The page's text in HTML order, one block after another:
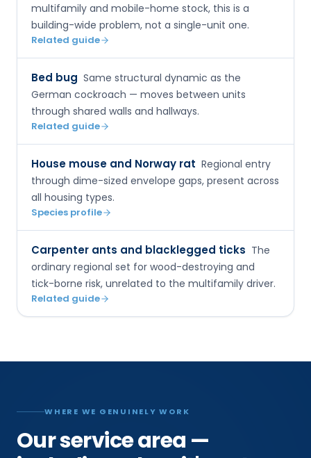
multifamily and mobile-home stock, this is a
building-wide problem, not a single-unit one.
Related guide
Bed bug Same structural dynamic as the
German cockroach — moves between units
through shared walls and hallways.
Related guide
House mouse and Norway rat Regional entry
through dime-sized envelope gaps, present across
all housing types.
Species profile
Carpenter ants and blacklegged ticks The
ordinary regional set for wood-destroying and
tick-borne risk, unrelated to the multifamily driver.
Related guide
WHERE WE GENUINELY WORK
Our service area —